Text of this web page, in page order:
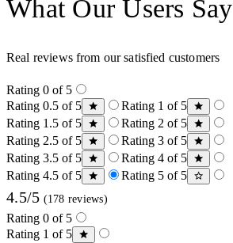
What Our Users Say
Real reviews from our satisfied customers
Rating 0 of 5
Rating 0.5 of 5
Rating 1 of 5
Rating 1.5 of 5
Rating 2 of 5
Rating 2.5 of 5
Rating 3 of 5
Rating 3.5 of 5
Rating 4 of 5
Rating 4.5 of 5
Rating 5 of 5
4.5/5 (178 reviews)
Rating 0 of 5
Rating 1 of 5